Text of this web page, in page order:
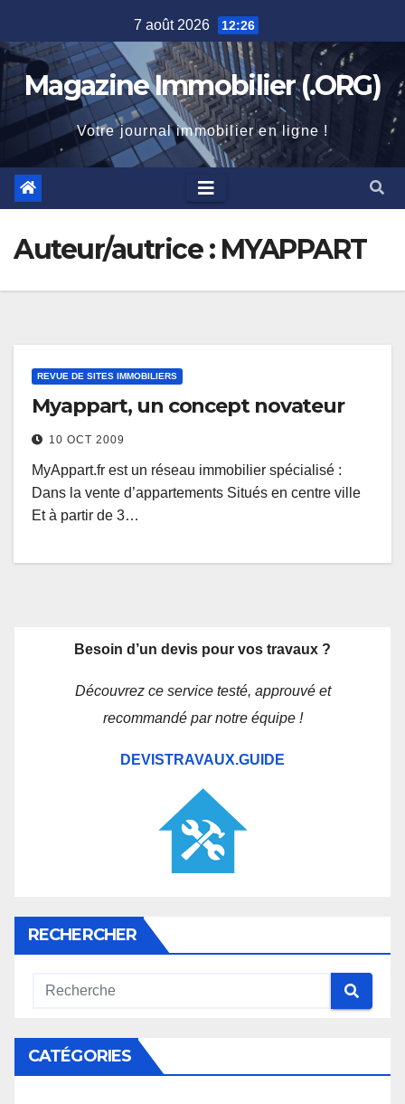
to
content
7 août 2026 12:26
Magazine Immobilier (.ORG)
Votre journal immobilier en ligne !
Auteur/autrice : MYAPPART
REVUE DE SITES IMMOBILIERS
Myappart, un concept novateur
10 OCT 2009
MyAppart.fr est un réseau immobilier spécialisé :
Dans la vente d’appartements Situés en centre ville
Et à partir de 3…
Besoin d’un devis pour vos travaux ?
Découvrez ce service testé, approuvé et
recommandé par notre équipe !
DEVISTRAVAUX.GUIDE
RECHERCHER
CATÉGORIES